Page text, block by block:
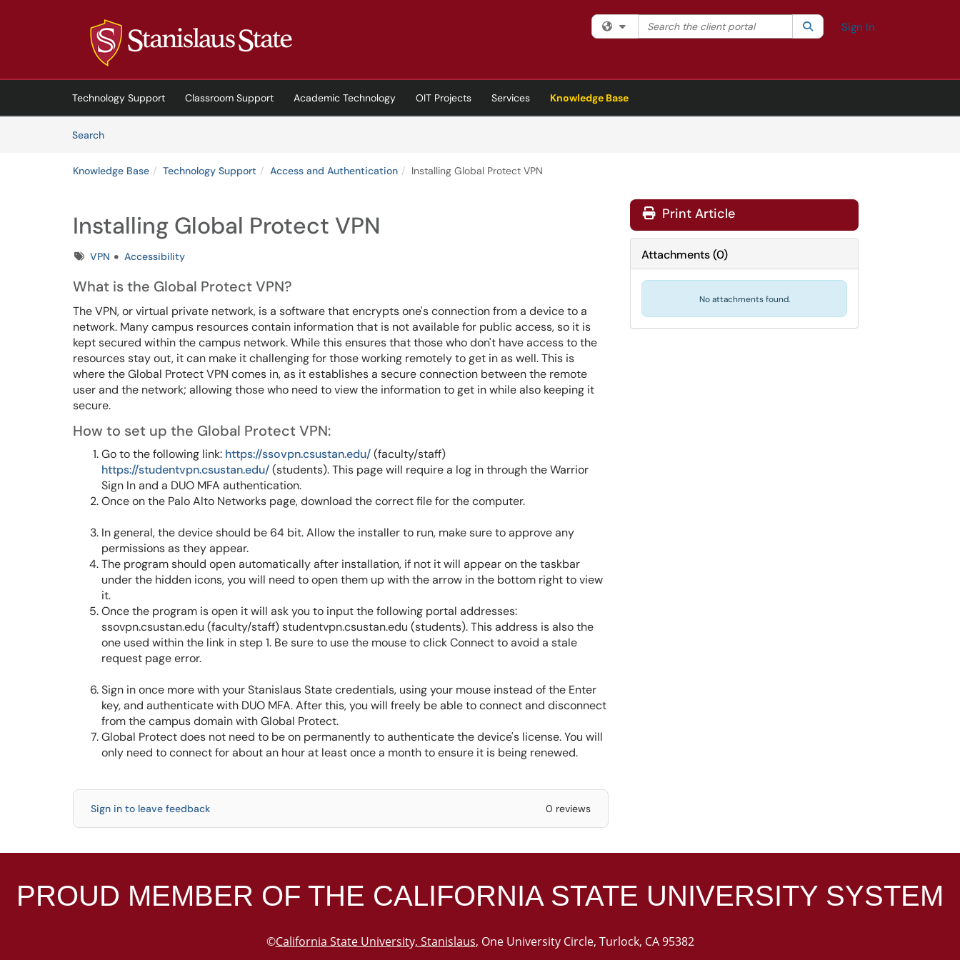
(opens in a new tab)
Filter your search by category. Current category:All
Search the client portal SearchSign In
Technology Support Classroom Support Academic Technology OIT Projects Services
Knowledge Base
SearchArticles
Knowledge Base Technology Support Access and Authentication Installing Global Protect VPN
Installing Global Protect VPN
TagsVPN Accessibility
What is the Global Protect VPN?
The VPN, or virtual private network, is a software that encrypts one's connection from a device to a
network. Many campus resources contain information that is not available for public access, so it is
kept secured within the campus network. While this ensures that those who don't have access to the
resources stay out, it can make it challenging for those working remotely to get in as well. This is
where the Global Protect VPN comes in, as it establishes a secure connection between the remote
user and the network; allowing those who need to view the information to get in while also keeping it
secure.
How to set up the Global Protect VPN:
Go to the following link: https://ssovpn.csustan.edu/(faculty/staff)
https://studentvpn.csustan.edu/(students). This page will require a log in through the Warrior
Sign In and a DUO MFA authentication.
Once on the Palo Alto Networks page, download the correct file for the computer.
In general, the device should be 64 bit. Allow the installer to run, make sure to approve any
permissions as they appear.
The program should open automatically after installation, if not it will appear on the taskbar
under the hidden icons, you will need to open them up with the arrow in the bottom right to view
it.
Once the program is open it will ask you to input the following portal addresses:
ssovpn.csustan.edu (faculty/staff) studentvpn.csustan.edu (students). This address is also the
one used within the link in step 1. Be sure to use the mouse to click Connect to avoid a stale
request page error.
Sign in once more with your Stanislaus State credentials, using your mouse instead of the Enter
key, and authenticate with DUO MFA. After this, you will freely be able to connect and disconnect
from the campus domain with Global Protect.
Global Protect does not need to be on permanently to authenticate the device's license. You will
only need to connect for about an hour at least once a month to ensure it is being renewed.
Sign in to leave feedback 0 reviews
Print Article
Attachments(0)
No attachments found.
PROUD MEMBER OF THE CALIFORNIA STATE UNIVERSITY SYSTEM
©California State University, Stanislaus, One University Circle, Turlock, CA 95382